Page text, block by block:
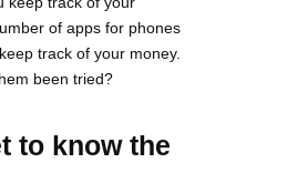
of apps for phones
track of your money.
been tried?
to know the